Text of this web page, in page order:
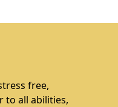
free,
to all abilities,